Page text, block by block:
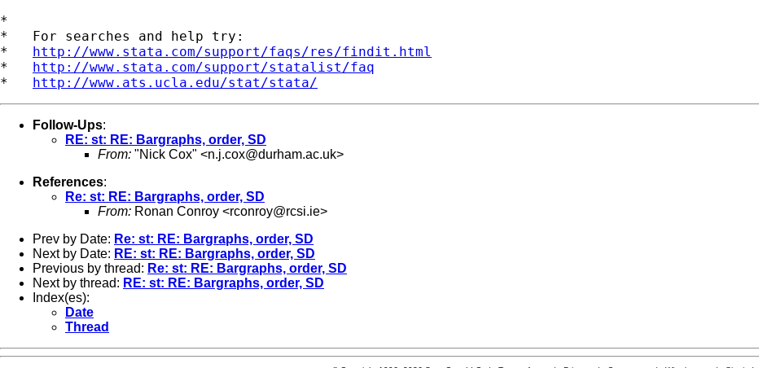
*
*   For searches and help try:
* http://www.stata.com/support/faqs/res/findit.html
* http://www.stata.com/support/statalist/faq
* http://www.ats.ucla.edu/stat/stata/
Follow-Ups:
RE: st: RE: Bargraphs, order, SD
From: "Nick Cox" <n.j.cox@durham.ac.uk>
References:
Re: st: RE: Bargraphs, order, SD
From: Ronan Conroy <rconroy@rcsi.ie>
Prev by Date: Re: st: RE: Bargraphs, order, SD
Next by Date: RE: st: RE: Bargraphs, order, SD
Previous by thread: Re: st: RE: Bargraphs, order, SD
Next by thread: RE: st: RE: Bargraphs, order, SD
Index(es):
Date
Thread